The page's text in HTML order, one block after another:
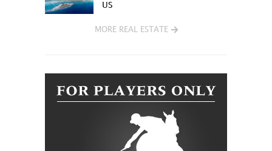
US
MORE REAL ESTATE